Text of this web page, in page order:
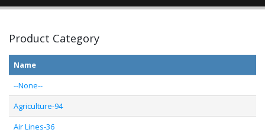
Product Category
Name
--None--
Agriculture-94
Air Lines-36